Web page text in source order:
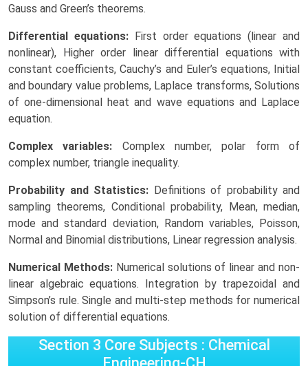
Gauss and Green’s theorems.
Differential equations:First order equations (linear and
nonlinear), Higher order linear differential equations with
constant coefficients, Cauchy’s and Euler’s equations, Initial
and boundary value problems, Laplace transforms, Solutions
of one-dimensional heat and wave equations and Laplace
equation.
Complex variables: Complex number, polar form of
complex number, triangle inequality.
Probability and Statistics: Definitions of probability and
sampling theorems, Conditional probability, Mean, median,
mode and standard deviation, Random variables, Poisson,
Normal and Binomial distributions, Linear regression analysis.
Numerical Methods:Numerical solutions of linear and non-
linear algebraic equations. Integration by trapezoidal and
Simpson’s rule. Single and multi-step methods for numerical
solution of differential equations.
Section 3 Core Subjects : Chemical